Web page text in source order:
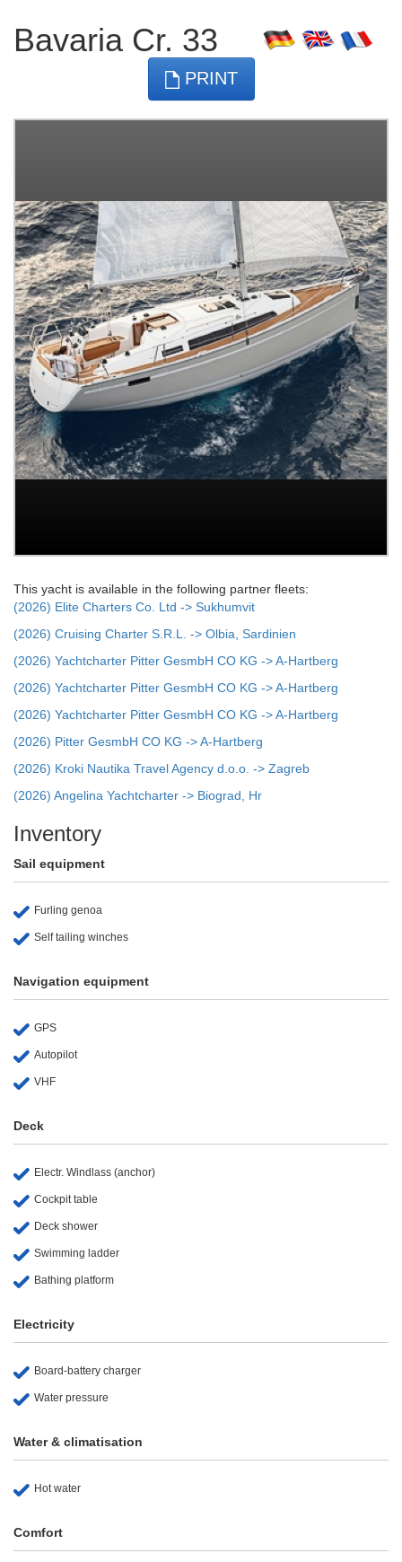
Bavaria Cr. 33
PRINT
This yacht is available in the following partner fleets:
(2026) Elite Charters Co. Ltd -> Sukhumvit
(2026) Cruising Charter S.R.L. -> Olbia, Sardinien
(2026) Yachtcharter Pitter GesmbH CO KG -> A-Hartberg
(2026) Yachtcharter Pitter GesmbH CO KG -> A-Hartberg
(2026) Yachtcharter Pitter GesmbH CO KG -> A-Hartberg
(2026) Pitter GesmbH CO KG -> A-Hartberg
(2026) Kroki Nautika Travel Agency d.o.o. -> Zagreb
(2026) Angelina Yachtcharter -> Biograd, Hr
Inventory
Sail equipment
Furling genoa
Self tailing winches
Navigation equipment
GPS
Autopilot
VHF
Deck
Electr. Windlass (anchor)
Cockpit table
Deck shower
Swimming ladder
Bathing platform
Electricity
Board-battery charger
Water pressure
Water & climatisation
Hot water
Comfort